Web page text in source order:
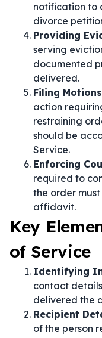
notification to
divorce
Providing
serving
documented
delivered.
Filing
action
restraining
should be
Service.
Enforcing
required to
the order
affidavit.
Key
of Service
Identifying
contact
delivered the
Recipient
of the person